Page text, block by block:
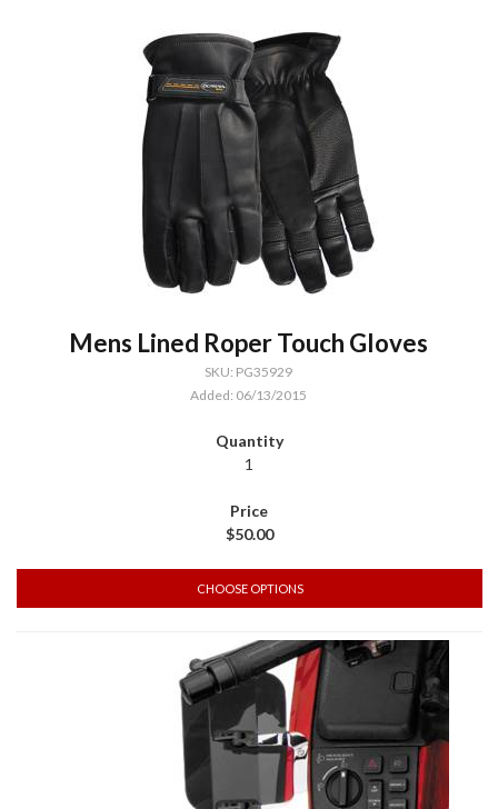
Mens Lined Roper Touch Gloves
SKU: PG35929
Added: 06/13/2015
1
$50.00
CHOOSE OPTIONS